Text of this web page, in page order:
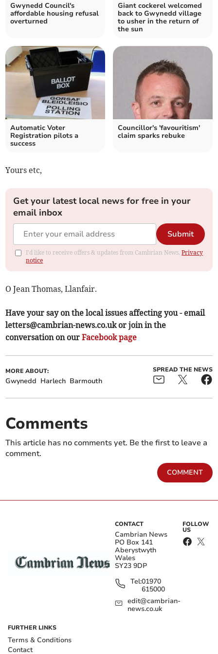
Gwynedd Council's
affordable housing refusal
overturned
Giant cockerel welcomed
back to Gwynedd village
to usher in the return of
the sun
Automatic Voter
Registration pilots a
success
Councillor's 'favouritism'
claim sparks rebuke
Yours etc,
Get your latest local news for free in your
email inbox
Submit
I'd like to receive offers & updates from Cambrian News.Privacy
notice
O Jean Thomas, Llanfair.
Have your say on the local issues affecting you - email
letters@cambrian-news.co.ukor join in the
conversation on ourFacebook page
MORE ABOUT:
Gwynedd Harlech Barmouth
SPREAD THE NEWS
Comments
This article has no comments yet. Be the first to leave a
comment.
COMMENT
CONTACT
Cambrian News
PO Box 141
Aberystwyth
Wales
SY23 9DP
Tel:01970
615000
edit@cambrian-
news.co.uk
FOLLOW
US
FURTHER LINKS
Terms & Conditions
Contact